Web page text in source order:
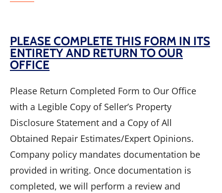
PLEASE COMPLETE THIS FORM IN ITS
ENTIRETY AND RETURN TO OUR
OFFICE
Please Return Completed Form to Our Office
with a Legible Copy of Seller’s Property
Disclosure Statement and a Copy of All
Obtained Repair Estimates/Expert Opinions.
Company policy mandates documentation be
provided in writing. Once documentation is
completed, we will perform a review and